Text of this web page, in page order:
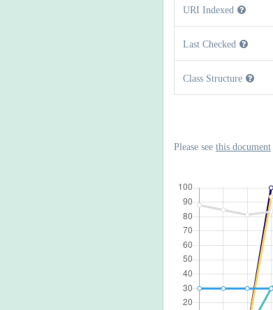
URI Indexed
Last Checked
Class Structure
Please see this document